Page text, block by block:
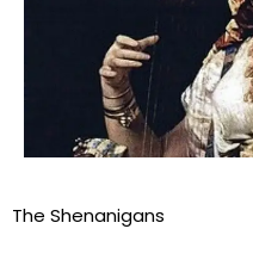
The Shenanigans